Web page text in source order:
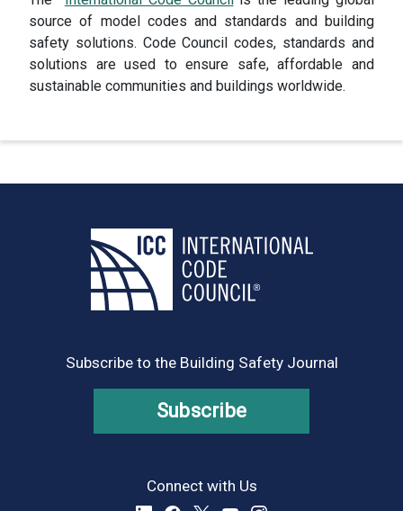
source of model codes and standards and building
safety solutions. Code Council codes, standards and
solutions are used to ensure safe, affordable and
sustainable communities and buildings worldwide.
Subscribe to the Building Safety Journal
Subscribe
Connect with Us